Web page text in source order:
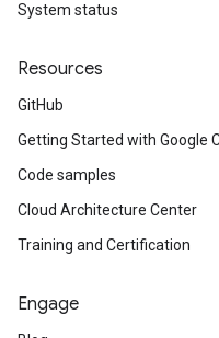
System status
Resources
GitHub
Getting Started with Google
Code samples
Cloud Architecture Center
Training and Certification
Engage